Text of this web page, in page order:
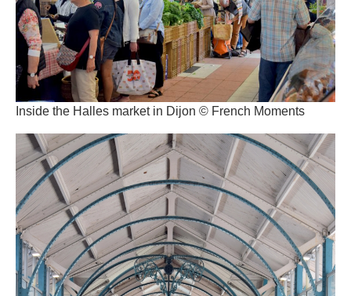
Inside the Halles market in Dijon © French Moments